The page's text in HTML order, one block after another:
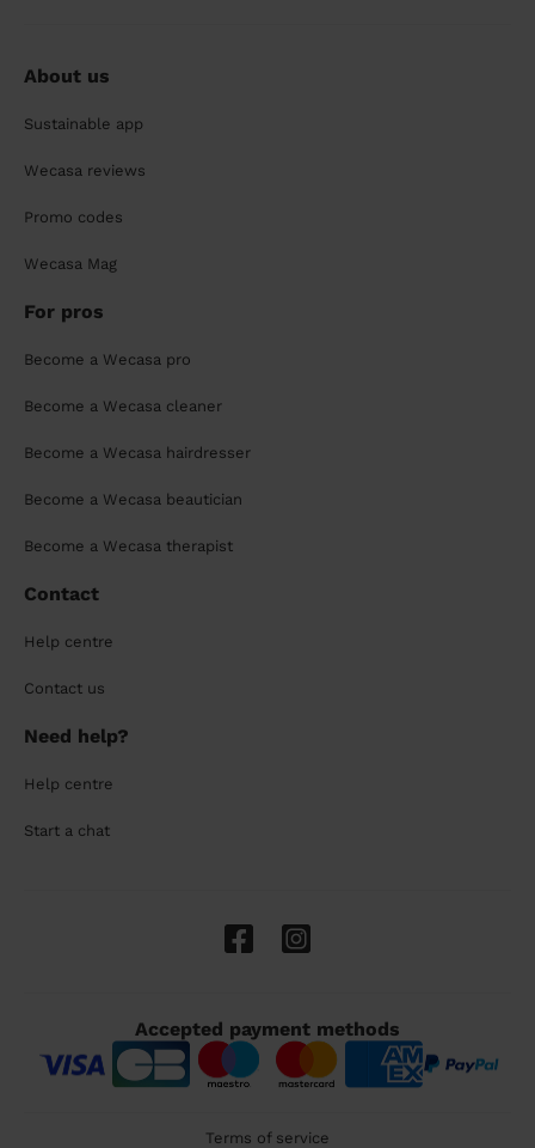
About us
Sustainable app
Wecasa reviews
Promo codes
Wecasa Mag
For pros
Become a Wecasa pro
Become a Wecasa cleaner
Become a Wecasa hairdresser
Become a Wecasa beautician
Become a Wecasa therapist
Contact
Help centre
Contact us
Need help?
Help centre
Start a chat
Accepted payment methods
Terms of service